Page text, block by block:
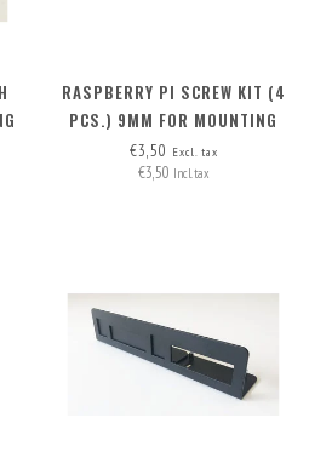
RASPBERRY PI SCREW KIT (4
PCS.) 9MM FOR MOUNTING
POE HAT (RB PI 4 + RB PI POE
HAT)
€3,50 Excl. tax
€3,50 Incl. tax